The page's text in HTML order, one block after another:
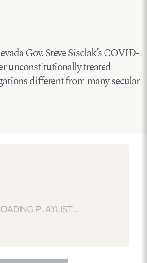
Gov. Steve Sisolak’s COVID-
unconstitutionally treated
different from many secular
PLAYLIST…